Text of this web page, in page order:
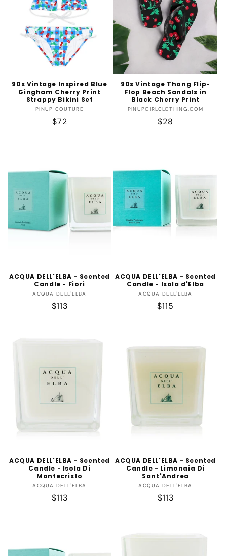
90s Vintage Inspired Blue
Gingham Cherry Print
Strappy Bikini Set
Vendor:
PINUP COUTURE
Regular
$72
90s Vintage Thong Flip-
Flop Beach Sandals in
Black Cherry Print
Vendor:
PINUPGIRLCLOTHING.COM
Regular
$28
ACQUA DELL'ELBA - Scented
Candle - Fiori
Vendor:
ACQUA DELL'ELBA
Regular
$113
ACQUA DELL'ELBA - Scented
Candle - Isola d'Elba
Vendor:
ACQUA DELL'ELBA
Regular
$115
ACQUA DELL'ELBA - Scented
Candle - Isola Di
Montecristo
Vendor:
ACQUA DELL'ELBA
Regular
$113
ACQUA DELL'ELBA - Scented
Candle - Limonaia Di
Sant'Andrea
Vendor:
ACQUA DELL'ELBA
Regular
$113